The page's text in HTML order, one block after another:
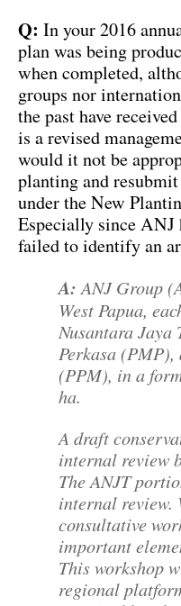
Q: In your 2016
plan was being
when completed,
groups nor
the past have
is a revised
would it not be
planting and
under the New
Especially since ANJ
failed to identify an
A: ANJ Group
West Papua,
Nusantara
Perkasa
(PPM), in a
ha.
A draft
internal review
The ANJT
internal
consultative
important
This workshop
regional